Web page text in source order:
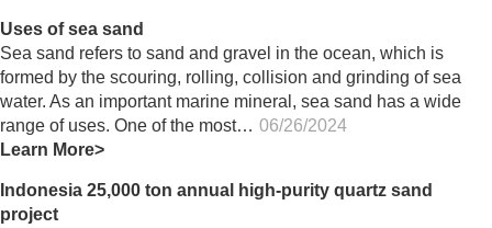
Uses of sea sand
Sea sand refers to sand and gravel in the ocean, which is
formed by the scouring, rolling, collision and grinding of sea
water. As an important marine mineral, sea sand has a wide
range of uses. One of the most… 06/26/2024
Learn More>
Indonesia 25,000 ton annual high-purity quartz sand
project